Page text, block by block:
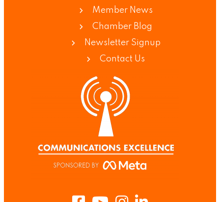
Member News
Chamber Blog
Newsletter Signup
Contact Us
FacebookYoutubeInstagram
LinkedIn